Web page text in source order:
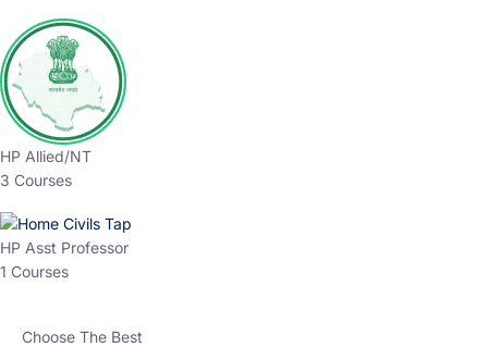
HP Allied/NT
3 Courses
HP Asst Professor
1 Courses
Choose The Best